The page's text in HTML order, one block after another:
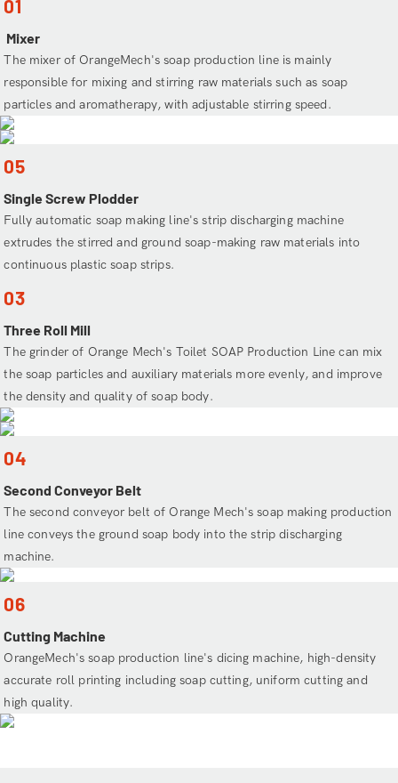
01
Mixer
The mixer of OrangeMech's soap production line is mainly
responsible for mixing and stirring raw materials such as soap
particles and aromatherapy, with adjustable stirring speed.
03
Three Roll Mill
The grinder of Orange Mech's Toilet SOAP Production Line can mix
the soap particles and auxiliary materials more evenly, and improve
the density and quality of soap body.
05
Single Screw Plodder
Fully automatic soap making line's strip discharging machine
extrudes the stirred and ground soap-making raw materials into
continuous plastic soap strips.
04
Second Conveyor Belt
The second conveyor belt of Orange Mech's soap making production
line conveys the ground soap body into the strip discharging
machine.
06
Cutting Machine
OrangeMech's soap production line's dicing machine, high-density
accurate roll printing including soap cutting, uniform cutting and
high quality.